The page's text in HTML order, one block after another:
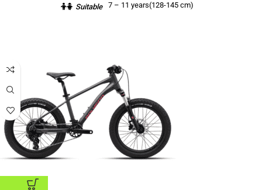
Suitable 7 – 11 years(128-145 cm)